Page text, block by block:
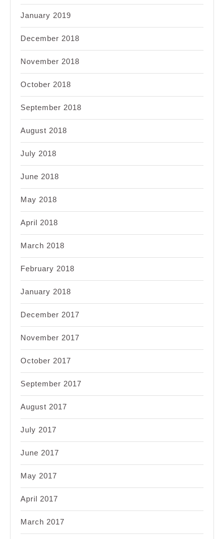
January 2019
December 2018
November 2018
October 2018
September 2018
August 2018
July 2018
June 2018
May 2018
April 2018
March 2018
February 2018
January 2018
December 2017
November 2017
October 2017
September 2017
August 2017
July 2017
June 2017
May 2017
April 2017
March 2017